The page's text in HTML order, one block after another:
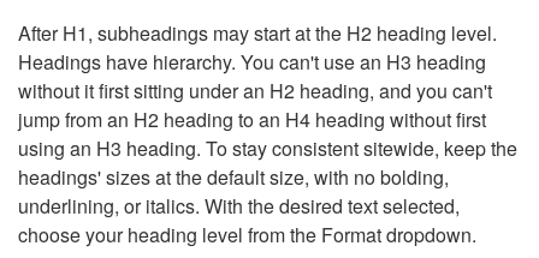
After H1, subheadings may start at the H2 heading level.
Headings have hierarchy. You can't use an H3 heading
without it first sitting under an H2 heading, and you can't
jump from an H2 heading to an H4 heading without first
using an H3 heading. To stay consistent sitewide, keep the
headings' sizes at the default size, with no bolding,
underlining, or italics. With the desired text selected,
choose your heading level from the Format dropdown.